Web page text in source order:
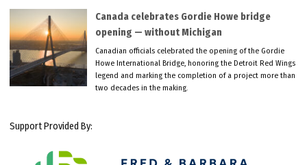
Canada celebrates Gordie Howe bridge
opening — without Michigan
Canadian officials celebrated the opening of the Gordie
Howe International Bridge, honoring the Detroit Red Wings
legend and marking the completion of a project more than
two decades in the making.
Support Provided By: